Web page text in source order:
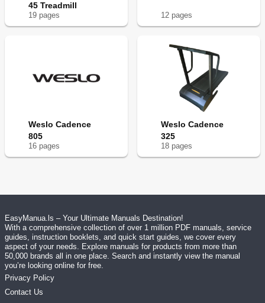
45 Treadmill
19 pages 12 pages
Weslo Cadence
805
16 pages
Weslo Cadence
325
18 pages
EasyManua.ls – Your Ultimate Manuals Destination!
With a comprehensive collection of over 1 million PDF manuals, service
guides, instruction booklets, and quick start guides, we cover every
aspect of your needs. Explore manuals for products from more than
50,000 brands all in one place. Search and instantly view the manual
you’re looking online for free.
Privacy Policy
Contact Us